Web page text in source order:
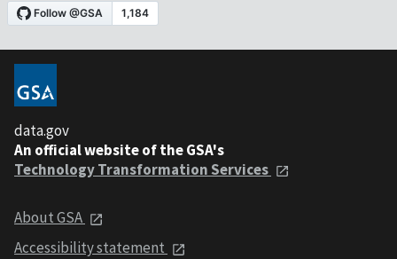
data.gov
An official website of the GSA's
Technology Transformation Services
About GSA
Accessibility statement